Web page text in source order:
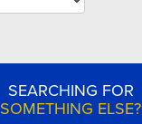
SEARCHING FOR
SOMETHING ELSE?